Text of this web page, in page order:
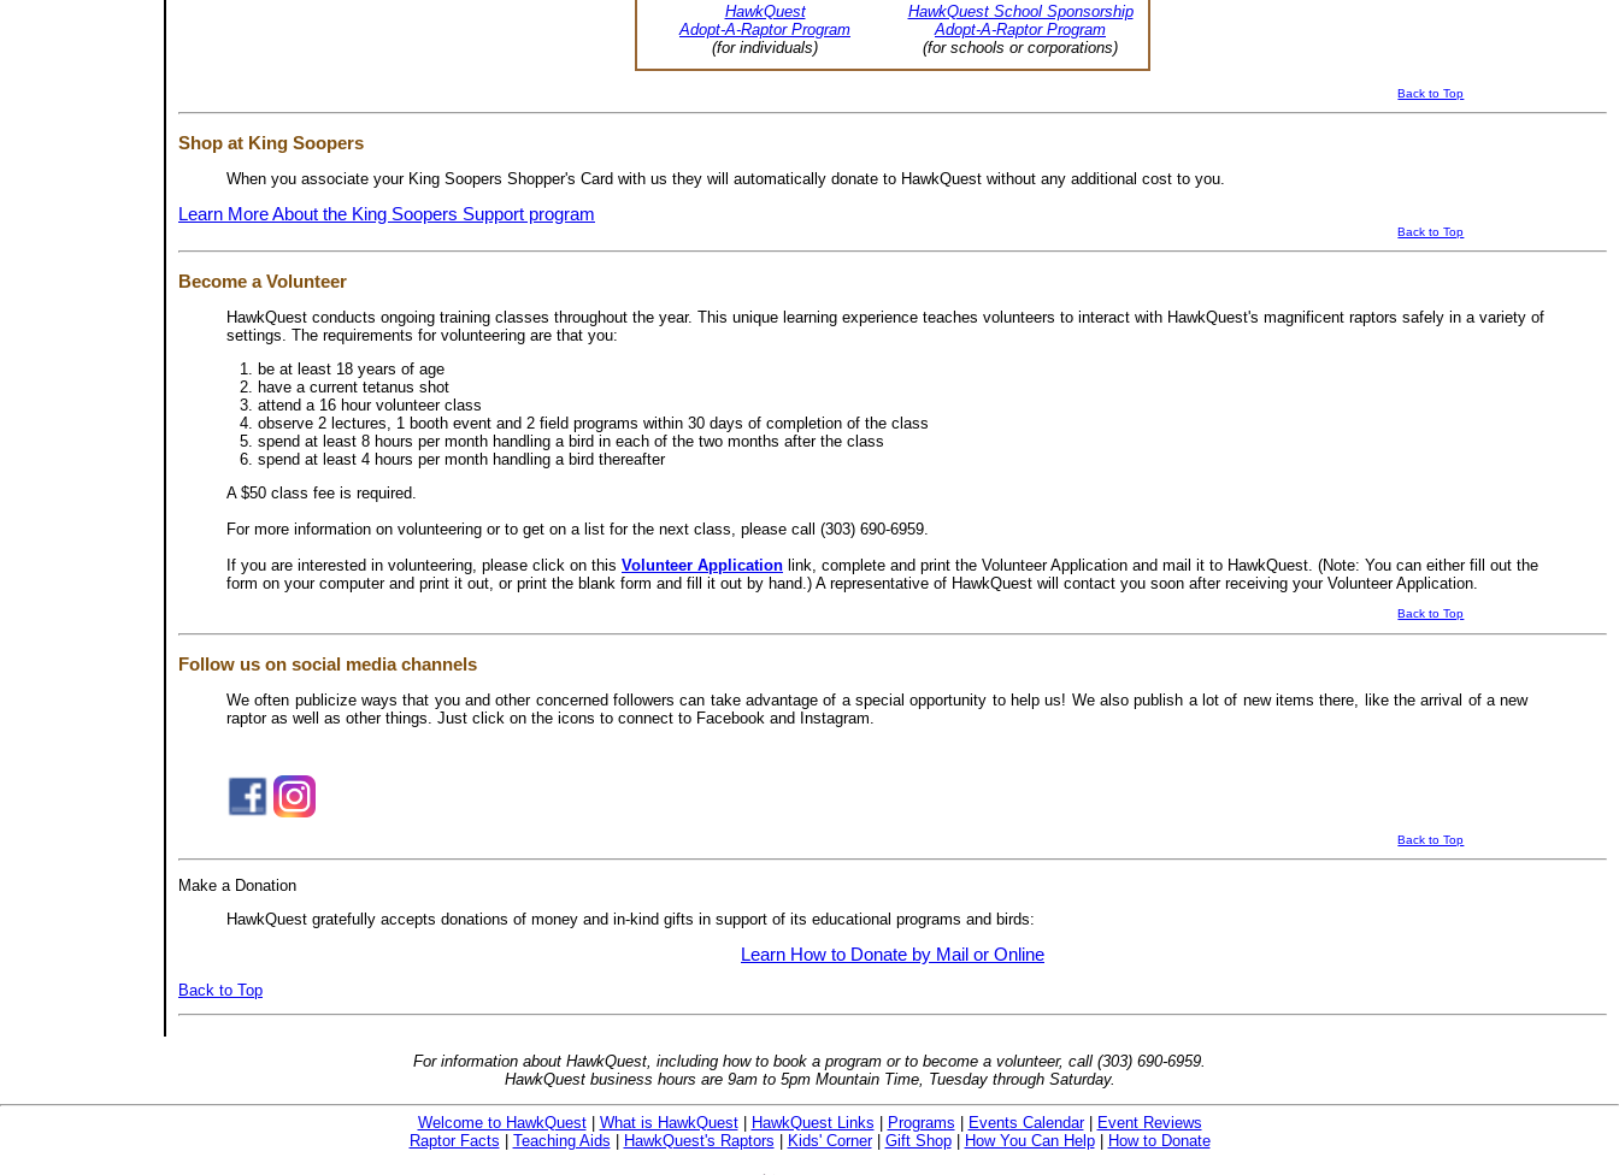
HawkQuest
Adopt-A-Raptor Program
(for individuals)
HawkQuest School Sponsorship
Adopt-A-Raptor Program
(for schools or corporations)
Back to Top
Shop at King Soopers
When you associate your King Soopers Shopper's Card with us they will automatically donate to HawkQuest without any additional cost to you.
Learn More About the King Soopers Support program
Back to Top
Become a Volunteer
HawkQuest conducts ongoing training classes throughout the year. This unique learning experience teaches volunteers to interact with HawkQuest's magnificent raptors safely in a variety of
settings. The requirements for volunteering are that you:
be at least 18 years of age
have a current tetanus shot
attend a 16 hour volunteer class
observe 2 lectures, 1 booth event and 2 field programs within 30 days of completion of the class
spend at least 8 hours per month handling a bird in each of the two months after the class
spend at least 4 hours per month handling a bird thereafter
A $50 class fee is required.
For more information on volunteering or to get on a list for the next class, please call (303) 690-6959.
If you are interested in volunteering, please click on this Volunteer Application link, complete and print the Volunteer Application and mail it to HawkQuest. (Note: You can either fill out the
form on your computer and print it out, or print the blank form and fill it out by hand.) A representative of HawkQuest will contact you soon after receiving your Volunteer Application.
Back to Top
Follow us on social media channels
We often publicize ways that you and other concerned followers can take advantage of a special opportunity to help us! We also publish a lot of new items there, like the arrival of a new
raptor as well as other things. Just click on the icons to connect to Facebook and Instagram.
Back to Top
Make a Donation
HawkQuest gratefully accepts donations of money and in-kind gifts in support of its educational programs and birds:
Learn How to Donate by Mail or Online
Back to Top
For information about HawkQuest, including how to book a program or to become a volunteer, call (303) 690-6959.
HawkQuest business hours are 9am to 5pm Mountain Time, Tuesday through Saturday.
Welcome to HawkQuest| What is HawkQuest| HawkQuest Links Programs Events Calendar|
Event Reviews
Raptor Facts
Teaching Aids HawkQuest's Raptors Kids' Corner| Gift Shop| How You Can Help| How to Donate